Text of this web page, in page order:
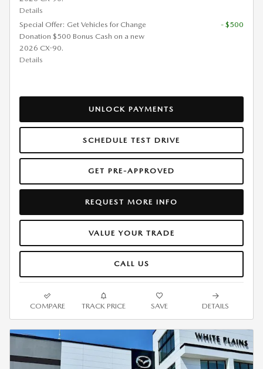
Details
Special Offer: Get Vehicles for Change
Donation $500 Bonus Cash on a new
2026 CX-90.
Details
- $500
UNLOCK PAYMENTS
SCHEDULE TEST DRIVE
GET PRE-APPROVED
REQUEST MORE INFO
VALUE YOUR TRADE
CALL US
COMPARE TRACK PRICE SAVE DETAILS